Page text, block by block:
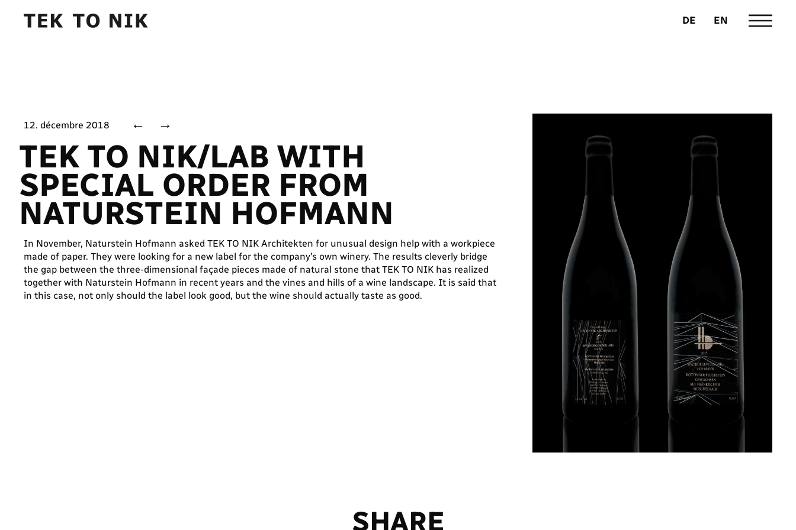
DE EN
12. décembre 2018 ← →
TEK TO NIK/LAB WITH
SPECIAL ORDER FROM
NATURSTEIN HOFMANN
In November, Naturstein Hofmann asked TEK TO NIK Architekten for unusual design help with a workpiece
made of paper. They were looking for a new label for the company’s own winery. The results cleverly bridge
the gap between the three-dimensional façade pieces made of natural stone that TEK TO NIK has realized
together with Naturstein Hofmann in recent years and the vines and hills of a wine landscape. It is said that
in this case, not only should the label look good, but the wine should actually taste as good.
SHARE